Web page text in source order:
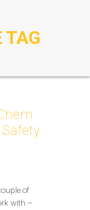
TAG
Safety
of
with –